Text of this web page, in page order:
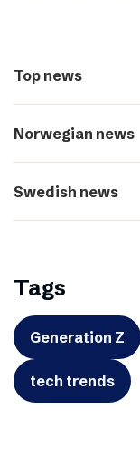
Top news
Norwegian news
Swedish news
Tags
Generation Z
tech trends